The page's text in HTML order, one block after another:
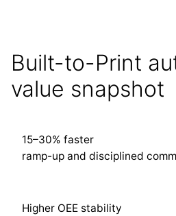
Built-to-Print
value snapshot
15–30% faster
ramp-up and disciplined
Higher OEE stability